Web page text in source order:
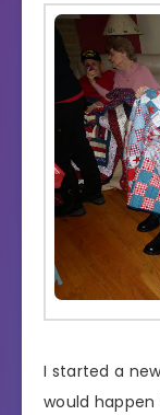
I started a
would happen